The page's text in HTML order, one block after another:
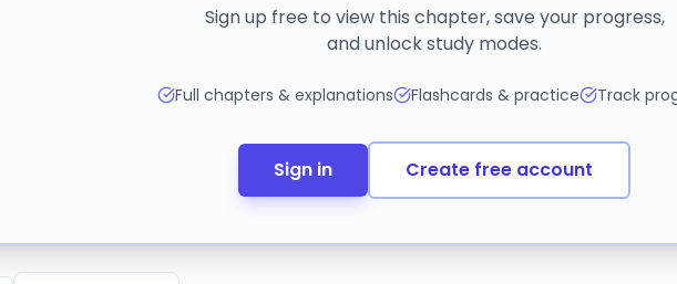
Sign up free to view this chapter, save your progress,
and unlock study modes.
Full chapters & explanations Flashcards & practice Track
Sign in Create free account